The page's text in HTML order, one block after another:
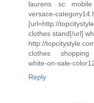
laurens sc mobile
versace-
[url=http://
clothes stand[/url]
http://
clothes shopping
white-on-sale-
Reply